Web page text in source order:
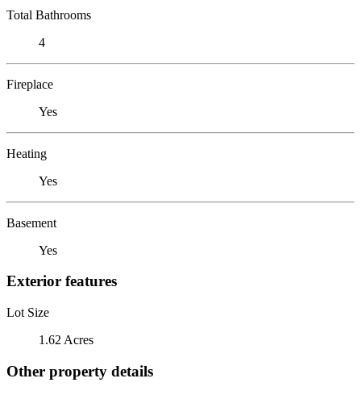
Total Bathrooms
4
Fireplace
Yes
Heating
Yes
Basement
Yes
Exterior features
Lot Size
1.62 Acres
Other property details